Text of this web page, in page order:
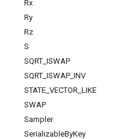
Rx
Ry
Rz
S
SQRT ISWAP
SQRT ISWAP INV
STATE VECTOR LIKE
SWAP
Sampler
SerializableByKey